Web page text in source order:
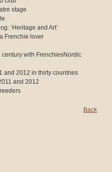
stage
‘Heritage and Art’
Frenchie lover
with FrenchiesNordic
and 2012 in thirty countries
and 2012
Back